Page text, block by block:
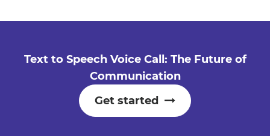
Text to Speech Voice Call: The Future of
Communication
Get started